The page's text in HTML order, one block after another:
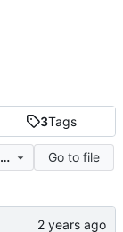
3Tags
a638c930cc824b7d1b8335845237cfff258eaba9
Go to file